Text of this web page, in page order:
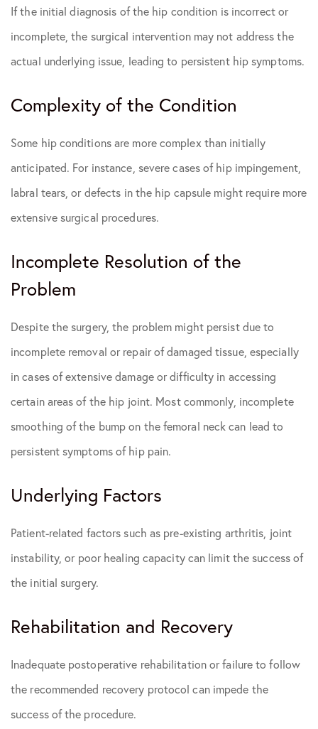
If the initial diagnosis of the hip condition is incorrect or
incomplete, the surgical intervention may not address the
actual underlying issue, leading to persistent hip symptoms.
Complexity of the Condition
Some hip conditions are more complex than initially
anticipated. For instance, severe cases of hip impingement,
labral tears, or defects in the hip capsule might require more
extensive surgical procedures.
Incomplete Resolution of the
Problem
Despite the surgery, the problem might persist due to
incomplete removal or repair of damaged tissue, especially
in cases of extensive damage or difficulty in accessing
certain areas of the hip joint. Most commonly, incomplete
smoothing of the bump on the femoral neck can lead to
persistent symptoms of hip pain.
Underlying Factors
Patient-related factors such as pre-existing arthritis, joint
instability, or poor healing capacity can limit the success of
the initial surgery.
Rehabilitation and Recovery
Inadequate postoperative rehabilitation or failure to follow
the recommended recovery protocol can impede the
success of the procedure.